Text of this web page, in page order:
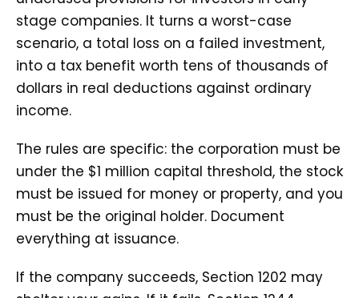
stage companies. It turns a worst-case
scenario, a total loss on a failed investment,
into a tax benefit worth tens of thousands of
dollars in real deductions against ordinary
income.
The rules are specific: the corporation must be
under the $1 million capital threshold, the stock
must be issued for money or property, and you
must be the original holder. Document
everything at issuance.
If the company succeeds, Section 1202 may